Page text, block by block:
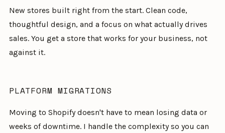
New stores built right from the start. Clean code,
thoughtful design, and a focus on what actually drives
sales. You get a store that works for your business, not
against it.
PLATFORM MIGRATIONS
Moving to Shopify doesn't have to mean losing data or
weeks of downtime. I handle the complexity so you can